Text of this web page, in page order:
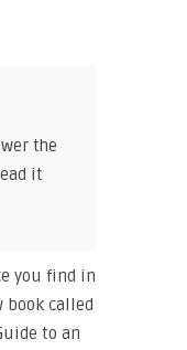
the
it
you find in
book called
to an